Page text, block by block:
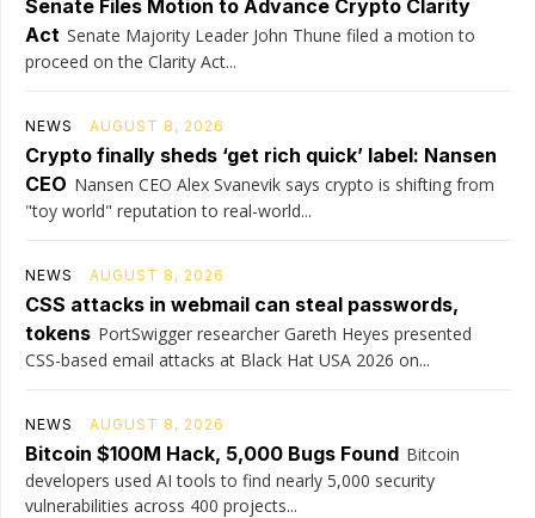
Senate Files Motion to Advance Crypto Clarity
Act Senate Majority Leader John Thune filed a motion to
proceed on the Clarity Act...
NEWS AUGUST 8, 2026
Crypto finally sheds ‘get rich quick’ label: Nansen
CEO Nansen CEO Alex Svanevik says crypto is shifting from
"toy world" reputation to real-world...
NEWS AUGUST 8, 2026
CSS attacks in webmail can steal passwords,
tokens PortSwigger researcher Gareth Heyes presented
CSS-based email attacks at Black Hat USA 2026 on...
NEWS AUGUST 8, 2026
Bitcoin $100M Hack, 5,000 Bugs Found Bitcoin
developers used AI tools to find nearly 5,000 security
vulnerabilities across 400 projects...